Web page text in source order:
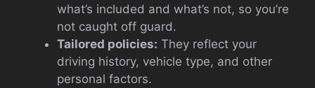
what’s included and what’s not, so you’re
not caught off guard.
Tailored policies: They reflect your
driving history, vehicle type, and other
personal factors.